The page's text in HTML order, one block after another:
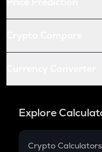
Explore
Crypto Calculators